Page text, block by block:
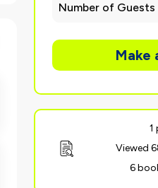
Number of Guests
Make
1
Viewed
6